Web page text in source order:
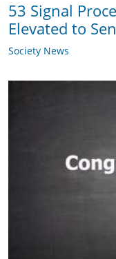
53 Signal
Elevated to
Society News